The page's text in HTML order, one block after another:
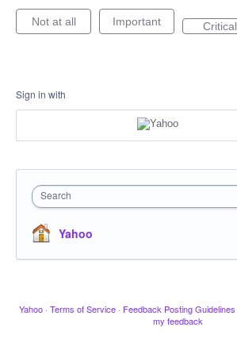
Not at all Important Critical
Sign in with
Search
Yahoo
Yahoo · Terms of Service · Feedback Posting Guidelines
my feedback